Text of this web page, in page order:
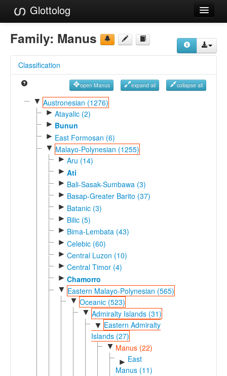
Glottolog
Languages
Language Search
Reference Search
GlottoScope
Family: Manus
Classification
open Manus expand all collapse all
▼ Austronesian (1276)
► Atayalic (2)
► Bunun
► East Formosan (6)
▼ Malayo-Polynesian (1255)
► Aru (14)
► Ati
► Bali-Sasak-Sumbawa (3)
► Basap-Greater Barito (37)
► Batanic (3)
► Bilic (5)
► Bima-Lembata (43)
► Celebic (60)
► Central Luzon (10)
► Central Timor (4)
► Chamorro
▼ Eastern Malayo-Polynesian (565)
▼ Oceanic (523)
▼ Admiralty Islands (31)
▼ Eastern Admiralty
Islands (27)
▼ Manus (22)
► East
Manus (11)